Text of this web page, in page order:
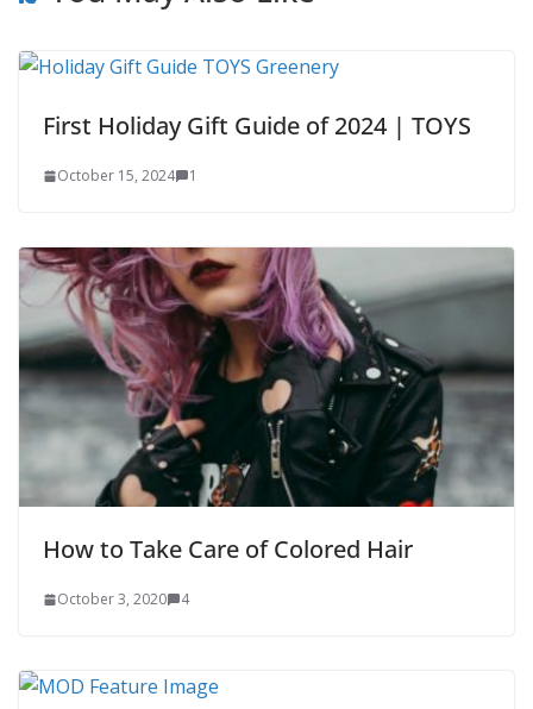
First Holiday Gift Guide of 2024 | TOYS
October 15, 2024 1
How to Take Care of Colored Hair
October 3, 2020 4